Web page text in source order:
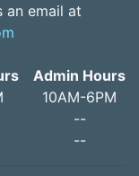
an email at
Admin Hours
10AM-6PM
--
--